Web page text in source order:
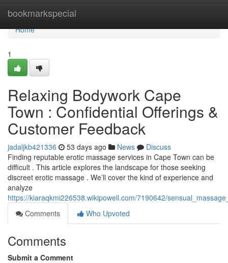
bookmarkspecial
Home
Home
1
Relaxing Bodywork Cape
Town : Confidential Offerings &
Customer Feedback
jadaljkb421336 53 days ago News
Discuss
Finding reputable erotic massage services in Cape Town can be
difficult . This article explores the landscape for those seeking
discreet erotic massage . We’ll cover the kind of experience and
analyze
https://kiaraqkmi226538.wikipowell.com/7190642/
Comments
Who Upvoted
Comments
Submit a Comment